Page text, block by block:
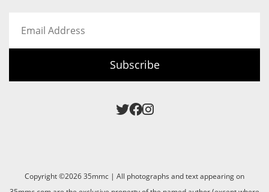
Address
Subscribe
Copyright ©2026 35mmc | All photographs and text appearing on